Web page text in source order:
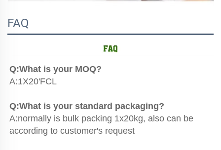
FAQ
Q:What is your MOQ?
A:1X20'FCL
Q:What is your standard packaging?
A:normally is bulk packing 1x20kg, also can be
according to customer's request